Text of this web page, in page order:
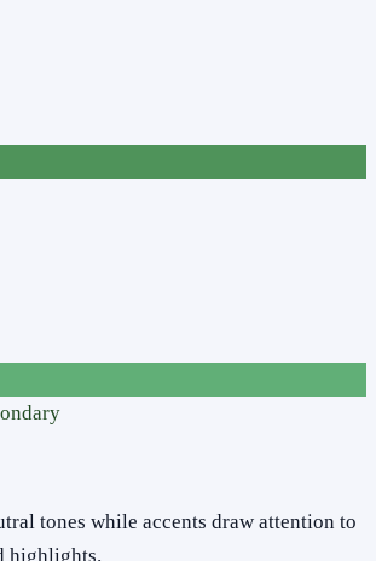
tones while accents draw attention to
highlights.